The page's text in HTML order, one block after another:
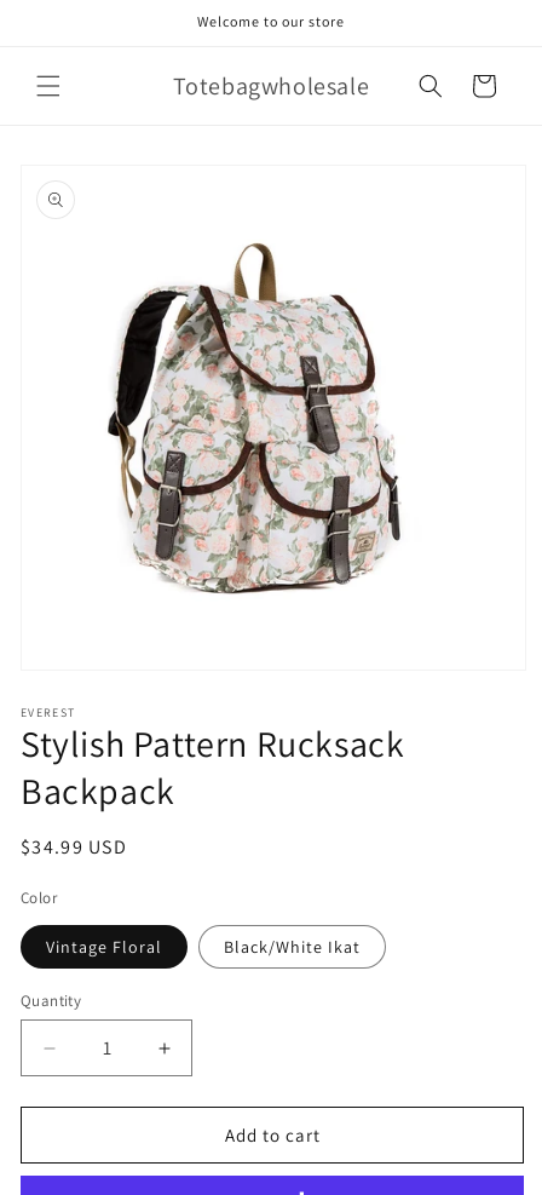
Welcome to our store
Totebagwholesale Cart
product
information
1
in
modal
EVEREST
Stylish Pattern Rucksack
Backpack
Regular
$34.99 USD
Color
Vintage Floral Black/White Ikat
Quantity
Decrease
quantity
for
Pattern
Increase
quantity
for
Stylish
Pattern
Add to cart